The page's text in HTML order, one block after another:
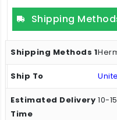
Shipping
10-